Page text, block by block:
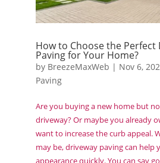
How to Choose the Perfect
Paving for Your Home?
by BreezeMaxWeb | Nov 6,
Paving
Are you buying a new home but
driveway? Or maybe you already
want to increase the curb appeal.
may be, driveway paving can help